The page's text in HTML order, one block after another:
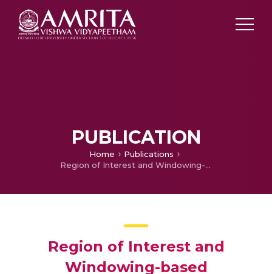
PUBLICATION
Home
Publications
Region of Interest and Windowing-based Progressive Medical Image Delivery using JPEG2000
Region of Interest and
Windowing-based